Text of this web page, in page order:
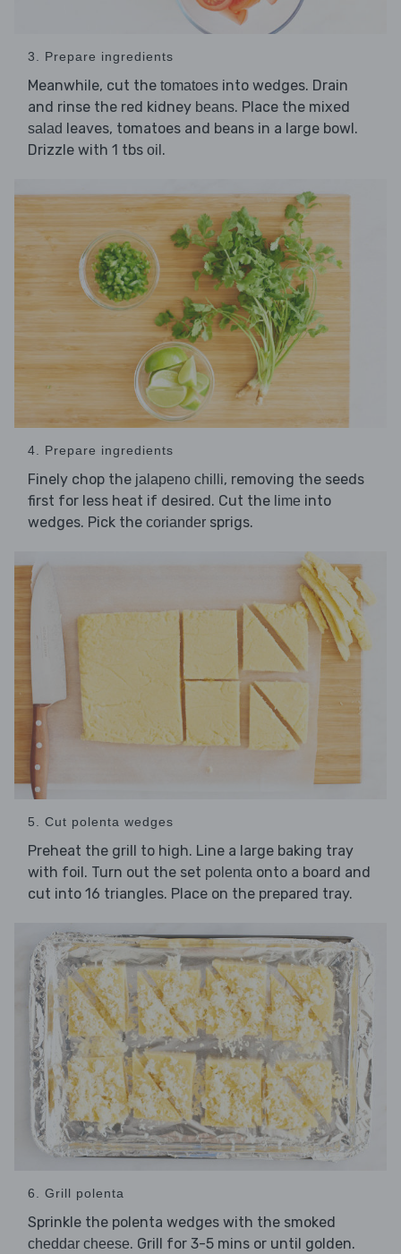
3. Prepare ingredients
Meanwhile, cut the tomatoes into wedges. Drain
and rinse the red kidney beans. Place the mixed
salad
leaves, tomatoes and beans in a large bowl.
Drizzle with 1 tbs oil .
4. Prepare ingredients
Finely chop the jalapeno chilli, removing the seeds
first for less heat if desired. Cut the lime into
wedges. Pick the coriander sprigs.
5. Cut polenta wedges
Preheat the grill to high. Line a large baking tray
with foil. Turn out the set polenta onto a board and
cut into 16 triangles. Place on the prepared tray.
6. Grill polenta
Sprinkle the polenta wedges with the smoked
cheddar cheese. Grill for 3-5 mins or until golden.